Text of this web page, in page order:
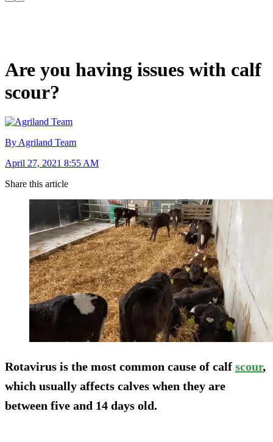
Are you having issues with calf
scour?
By Agriland Team
April 27, 2021 8:55 AM
Share this article
Rotavirus is the most common cause of calf scour,
which usually affects calves when they are
between five and 14 days old.